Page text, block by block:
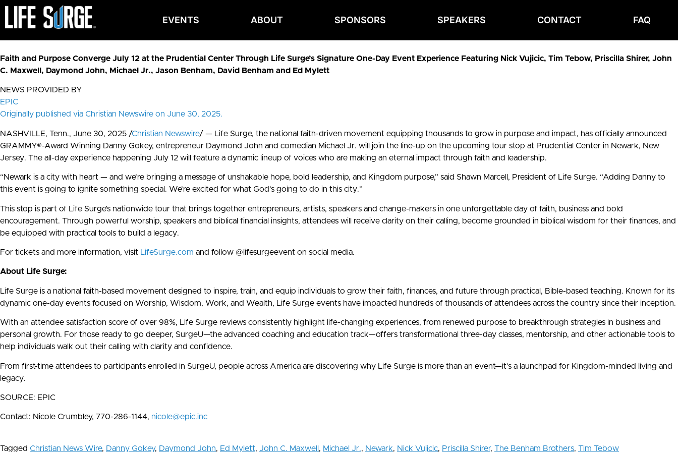
EVENTS ABOUT SPONSORS SPEAKERS CONTACT FAQ
Faith and Purpose Converge July 12 at the Prudential Center Through Life Surge’s Signature One-Day Event Experience Featuring Nick Vujicic, Tim Tebow, Priscilla Shirer, John
C. Maxwell, Daymond John, Michael Jr., Jason Benham, David Benham and Ed Mylett
NEWS PROVIDED BY
EPIC
Originally published via Christian Newswire on June 30, 2025.
NASHVILLE, Tenn., June 30, 2025 /Christian Newswire/ — Life Surge, the national faith-driven movement equipping thousands to grow in purpose and impact, has officially announced
GRAMMY®-Award Winning Danny Gokey, entrepreneur Daymond John and comedian Michael Jr. will join the line-up on the upcoming tour stop at Prudential Center in Newark, New
Jersey. The all-day experience happening July 12 will feature a dynamic lineup of voices who are making an eternal impact through faith and leadership.
“Newark is a city with heart — and we’re bringing a message of unshakable hope, bold leadership, and Kingdom purpose,” said Shawn Marcell, President of Life Surge. “Adding Danny to
this event is going to ignite something special. We’re excited for what God’s going to do in this city.”
This stop is part of Life Surge’s nationwide tour that brings together entrepreneurs, artists, speakers and change-makers in one unforgettable day of faith, business and bold
encouragement. Through powerful worship, speakers and biblical financial insights, attendees will receive clarity on their calling, become grounded in biblical wisdom for their finances, and
be equipped with practical tools to build a legacy.
For tickets and more information, visit LifeSurge.com and follow @lifesurgeevent on social media.
About Life Surge:
Life Surge is a national faith-based movement designed to inspire, train, and equip individuals to grow their faith, finances, and future through practical, Bible-based teaching. Known for its
dynamic one-day events focused on Worship, Wisdom, Work, and Wealth, Life Surge events have impacted hundreds of thousands of attendees across the country since their inception.
With an attendee satisfaction score of over 98%, Life Surge reviews consistently highlight life-changing experiences, from renewed purpose to breakthrough strategies in business and
personal growth. For those ready to go deeper, SurgeU—the advanced coaching and education track—offers transformational three-day classes, mentorship, and other actionable tools to
help individuals walk out their calling with clarity and confidence.
From first-time attendees to participants enrolled in SurgeU, people across America are discovering why Life Surge is more than an event—it’s a launchpad for Kingdom-minded living and
legacy.
SOURCE: EPIC
Contact: Nicole Crumbley, 770-286-1144, nicole@epic.inc
Tagged Christian News Wire, Danny Gokey, Daymond John, Ed Mylett, John C. Maxwell , Michael Jr., Newark, Nick Vujicic, Priscilla Shirer, The Benham Brothers, Tim Tebow